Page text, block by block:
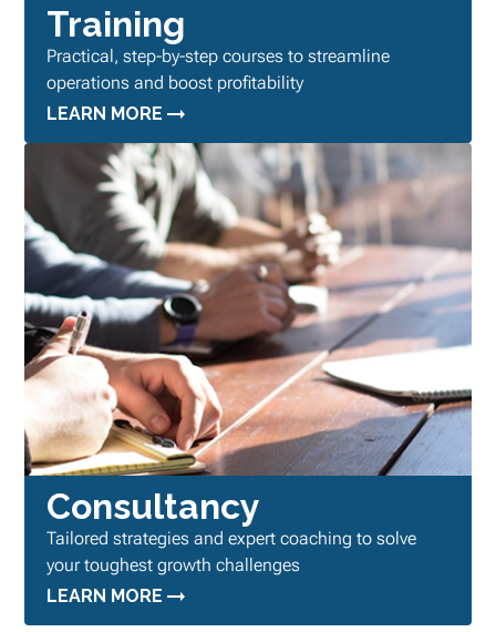
Training
Practical, step-by-step courses to streamline
operations and boost profitability
LEARN MORE
Consultancy
Tailored strategies and expert coaching to solve
your toughest growth challenges
LEARN MORE